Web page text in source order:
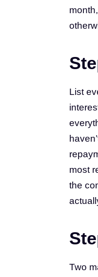
List
most
the
Two